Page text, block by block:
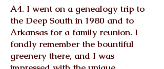
A4. I went on a genealogy trip to
the Deep South in 1980 and to
Arkansas for a family reunion. I
fondly remember the bountiful
greenery there, and I was